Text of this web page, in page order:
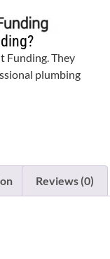
Funding. They
plumbing
Reviews (0)